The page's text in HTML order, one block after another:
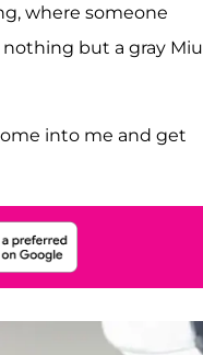
where someone
but a gray Miu
into me and get